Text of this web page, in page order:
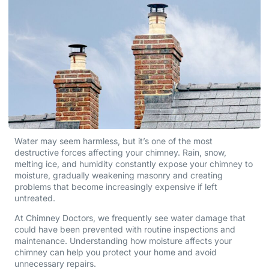
Water may seem harmless, but it’s one of the most
destructive forces affecting your chimney. Rain, snow,
melting ice, and humidity constantly expose your chimney to
moisture, gradually weakening masonry and creating
problems that become increasingly expensive if left
untreated.
At Chimney Doctors, we frequently see water damage that
could have been prevented with routine inspections and
maintenance. Understanding how moisture affects your
chimney can help you protect your home and avoid
unnecessary repairs.